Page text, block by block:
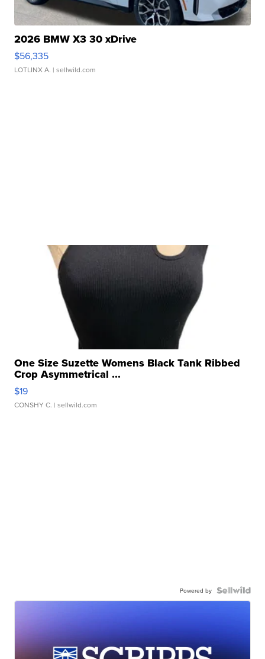
2026 BMW X3 30 xDrive
$56,335
LOTLINX A. | sellwild.com
One Size Suzette Womens Black Tank Ribbed
Crop Asymmetrical ...
$19
CONSHY C. | sellwild.com
Powered by